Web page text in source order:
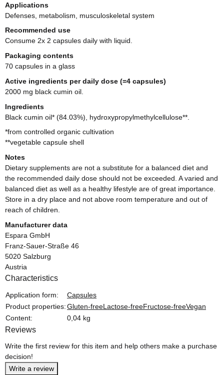
Applications
Defenses, metabolism, musculoskeletal system
Recommended use
Consume 2x 2 capsules daily with liquid.
Packaging contents
70 capsules in a glass
Active ingredients per daily dose (=4 capsules)
2000 mg black cumin oil.
Ingredients
Black cumin oil* (84.03%), hydroxypropylmethylcellulose**.
*from controlled organic cultivation
**vegetable capsule shell
Notes
Dietary supplements are not a substitute for a balanced diet and
the recommended daily dose should not be exceeded. A varied and
balanced diet as well as a healthy lifestyle are of great importance.
Store in a dry place and not above room temperature and out of
reach of children.
Manufacturer data
Espara GmbH
Franz-Sauer-Straße 46
5020 Salzburg
Austria
Characteristics
Item information
Value
Application form:
Capsules
Product properties:Gluten-freeLactose-freeFructose-freeVegan
Content:
0,04 kg
Reviews
Write the first review for this item and help others make a purchase
decision!
Write a review